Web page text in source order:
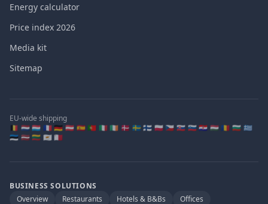
Energy calculator
Price index 2026
Media kit
Sitemap
EU-wide shipping
🇧🇪 🇳🇱 🇱🇺 🇫🇷 🇩🇪 🇦🇹 🇪🇸 🇵🇹 🇮🇹 🇮🇪 🇩🇰 🇸🇪 🇫🇮 🇵🇱 🇨🇿 🇸🇰 🇸🇮 🇭🇷 🇭🇺 🇷🇴 🇧🇬 🇬🇷
🇪🇪 🇱🇻 🇱🇹 🇨🇾 🇲🇹
BUSINESS SOLUTIONS
Overview
Restaurants Hotels & B&Bs Offices